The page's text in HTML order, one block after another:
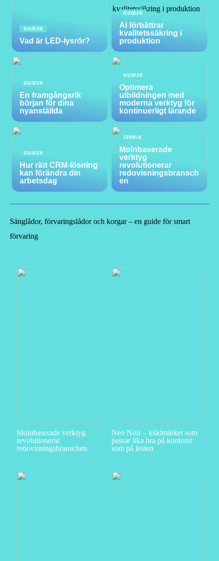
GUIDER
Vad är LED-lysrör?
GUIDER
AI förbättrar
kvalitetssäkring i
produktion
GUIDER
En framgångsrik
början för dina
nyanställda
GUIDER
Optimera
utbildningen med
moderna verktyg för
kontinuerligt lärande
GUIDER
Hur rätt CRM-lösning
kan förändra din
arbetsdag
TEKNIK
Molnbaserade
verktyg
revolutionerar
redovisningsbransch
en
Sänglådor, förvaringslådor och korgar – en guide för smart
förvaring
Molnbaserade verktyg
revolutionerar
redovisningsbranschen
Neo Noir – klädmärket som
passar lika bra på kontoret
som på festen